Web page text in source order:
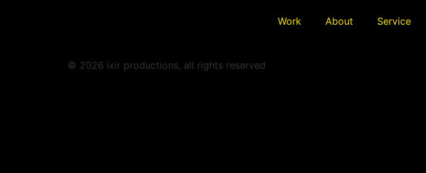
Work About Service
© 2026 ixir productions, all rights reserved